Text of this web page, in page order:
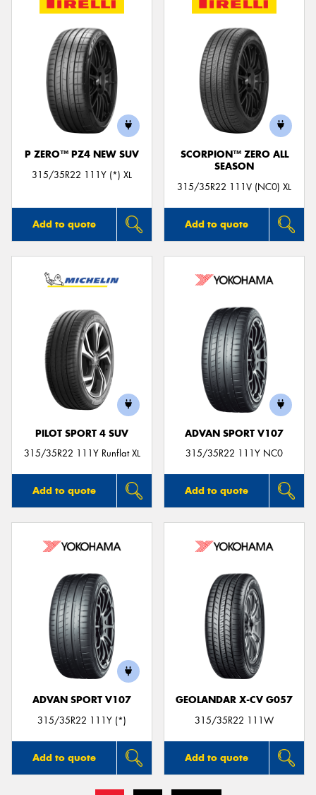
P ZERO™ PZ4 NEW SUV
315/35R22 111Y (*) XL
Add to quote
SCORPION™ ZERO ALL
SEASON
315/35R22 111V (NC0) XL
Add to quote
PILOT SPORT 4 SUV
315/35R22 111Y Runflat XL
Add to quote
ADVAN SPORT V107
315/35R22 111Y NC0
Add to quote
ADVAN SPORT V107
315/35R22 111Y (*)
Add to quote
GEOLANDAR X-CV G057
315/35R22 111W
Add to quote